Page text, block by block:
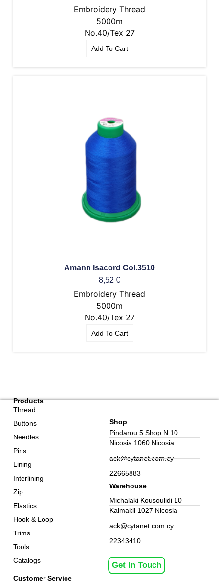
Embroidery Thread
5000m
No.40/Tex 27
Add To Cart
Amann Isacord Col.3510
8,52 €
Embroidery Thread
5000m
No.40/Tex 27
Add To Cart
Customer Service
Products
Thread
Buttons
Needles
Pins
Lining
Interlining
Zip
Elastics
Hook & Loop
Trims
Tools
Catalogs
Get In Touch
Shop
Pindarou 5 Shop N.10
Nicosia 1060 Nicosia
ack@cytanet.com.cy
22665883
Warehouse
Michalaki Kousoulidi 10
Kaimakli 1027 Nicosia
ack@cytanet.com.cy
22343410